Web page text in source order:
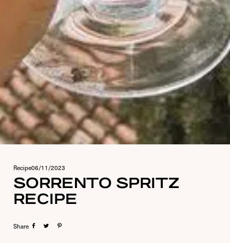
USERNAME OR E-MAIL
Recipe06/11/2023
SORRENTO SPRITZ
RECIPE
Share